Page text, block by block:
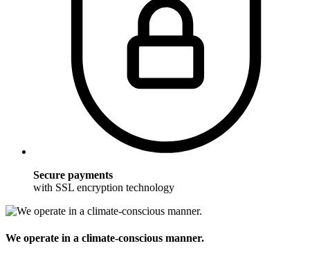
Secure payments
with SSL encryption technology
We operate in a climate-conscious manner.